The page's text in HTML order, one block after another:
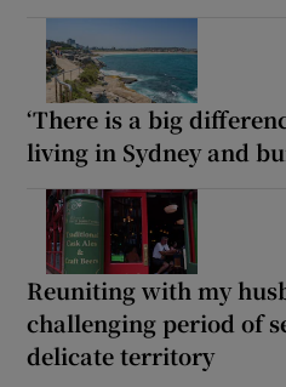
‘There is a big
living in Sydney and
Reuniting with my
challenging period of
delicate territory